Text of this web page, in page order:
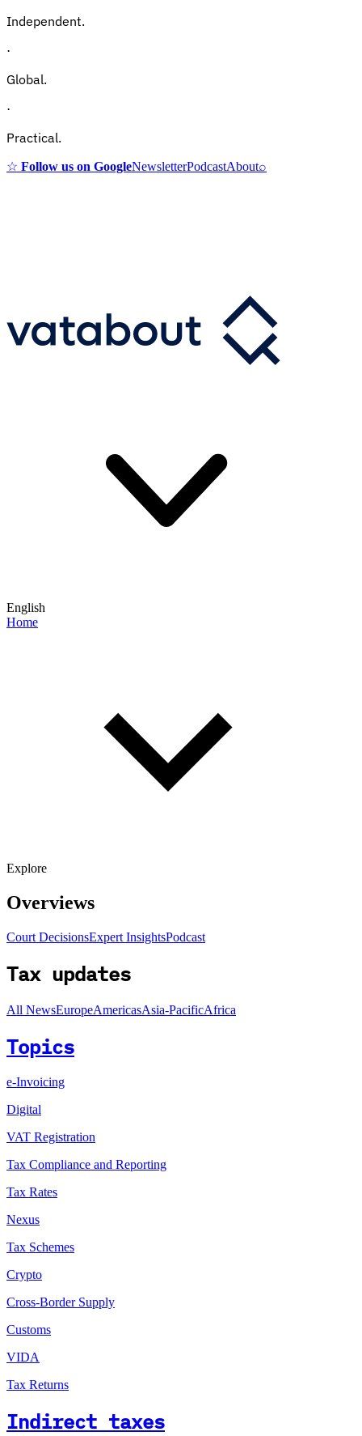
Independent.
·
Global.
·
Practical.
☆ Follow us on GoogleNewsletterPodcastAbout⌕
English
Home
Explore
Overviews
Court DecisionsExpert InsightsPodcast
Tax updates
All NewsEuropeAmericasAsia-PacificAfrica
Topics
e-Invoicing
Digital
VAT Registration
Tax Compliance and Reporting
Tax Rates
Nexus
Tax Schemes
Crypto
Cross-Border Supply
Customs
VIDA
Tax Returns
Indirect taxes